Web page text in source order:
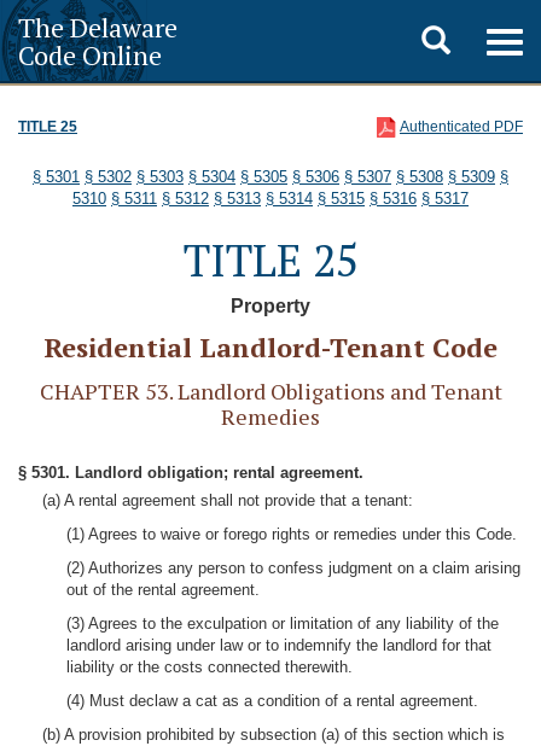
The Delaware
Code Online
Toggle
search
TITLE 25 Authenticated PDF
§ 5301 § 5302 § 5303 § 5304 § 5305 § 5306 § 5307 § 5308 § 5309 §
5310 § 5311 § 5312 § 5313 § 5314 § 5315 § 5316 § 5317
TITLE 25
Property
Residential Landlord-Tenant Code
CHAPTER 53. Landlord Obligations and Tenant
Remedies
§ 5301. Landlord obligation; rental agreement.
(a) A rental agreement shall not provide that a tenant:
(1) Agrees to waive or forego rights or remedies under this Code.
(2) Authorizes any person to confess judgment on a claim arising
out of the rental agreement.
(3) Agrees to the exculpation or limitation of any liability of the
landlord arising under law or to indemnify the landlord for that
liability or the costs connected therewith.
(4) Must declaw a cat as a condition of a rental agreement.
(b) A provision prohibited by subsection (a) of this section which is